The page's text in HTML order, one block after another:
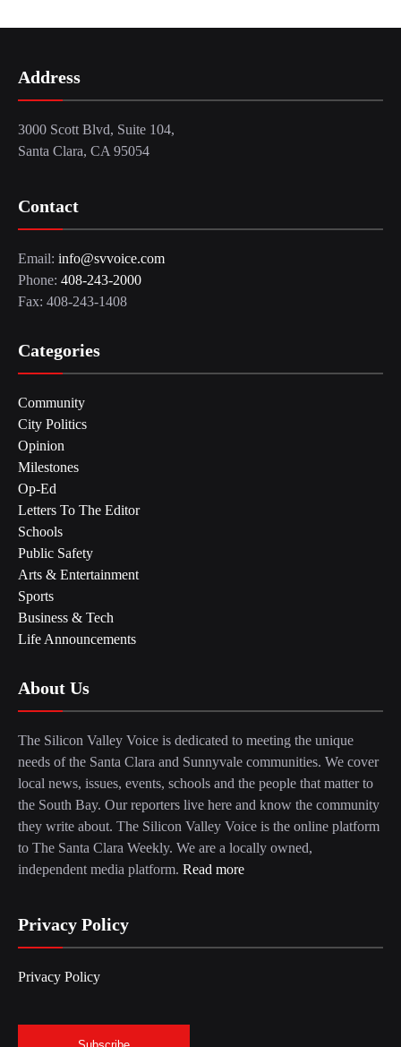
Address
3000 Scott Blvd, Suite 104,
Santa Clara, CA 95054
Contact
Email: info@svvoice.com
Phone: 408-243-2000
Fax: 408-243-1408
Categories
Community
City Politics
Opinion
Milestones
Op-Ed
Letters To The Editor
Schools
Public Safety
Arts & Entertainment
Sports
Business & Tech
Life Announcements
About Us
The Silicon Valley Voice is dedicated to meeting the unique
needs of the Santa Clara and Sunnyvale communities. We cover
local news, issues, events, schools and the people that matter to
the South Bay. Our reporters live here and know the community
they write about. The Silicon Valley Voice is the online platform
to The Santa Clara Weekly. We are a locally owned,
independent media platform. Read more
Privacy Policy
Privacy Policy